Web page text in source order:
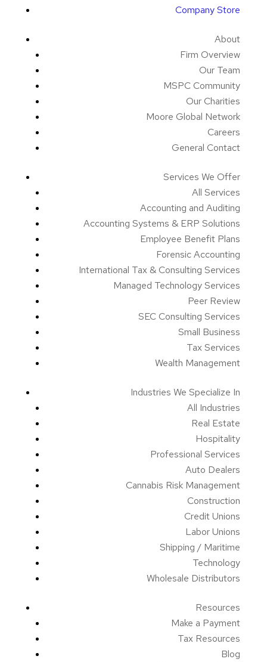
Company Store
About
Firm Overview
Our Team
MSPC Community
Our Charities
Moore Global Network
Careers
General Contact
Services We Offer
All Services
Accounting and Auditing
Accounting Systems & ERP Solutions
Employee Benefit Plans
Forensic Accounting
International Tax & Consulting Services
Managed Technology Services
Peer Review
SEC Consulting Services
Small Business
Tax Services
Wealth Management
Industries We Specialize In
All Industries
Real Estate
Hospitality
Professional Services
Auto Dealers
Cannabis Risk Management
Construction
Credit Unions
Labor Unions
Shipping / Maritime
Technology
Wholesale Distributors
Resources
Make a Payment
Tax Resources
Blog